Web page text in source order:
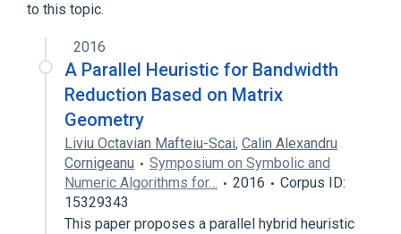
to this topic.
2016
A Parallel Heuristic for Bandwidth
Reduction Based on Matrix
Geometry
Liviu Octavian Mafteiu-Scai, Calin Alexandru
Cornigeanu
Symposium on Symbolic and
Numeric Algorithms for…
2016
Corpus ID:
15329343
This paper proposes a parallel hybrid heuristic